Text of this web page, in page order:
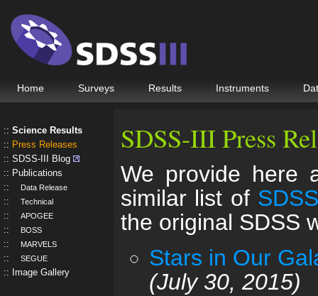
Home Surveys Results Instruments
Science Results
Press Releases
SDSS-III Blog
Publications
Data Release
Technical
APOGEE
BOSS
MARVELS
SEGUE
Image Gallery
SDSS-III Press
We provide here
similar list of
the original SDSS
Stars in Our
(July 30, 2015)